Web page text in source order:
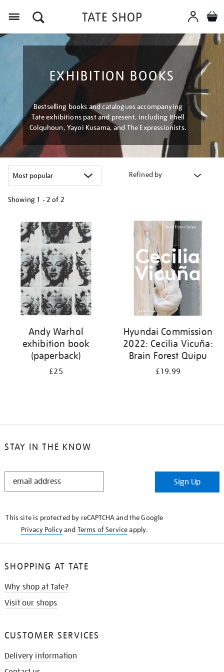
EXHIBITION BOOKS
Bestselling books and catalogues accompanying
Tate exhibitions past and present, including Ithell
Colquhoun, Yayoi Kusama, and The Expressionists.
Refined by
Showing 1 - 2 of 2
your
results
Andy Warhol
exhibition book
(paperback)
£25
Hyundai Commission
2022: Cecilia Vicuña:
Brain Forest Quipu
£19.99
STAY IN THE KNOW
STAY
Sign Up
This site is protected by reCAPTCHA and the Google
Privacy Policyand Terms of Serviceapply.
SHOPPING AT TATE
Why shop at Tate?
Visit our shops
CUSTOMER SERVICES
Delivery information